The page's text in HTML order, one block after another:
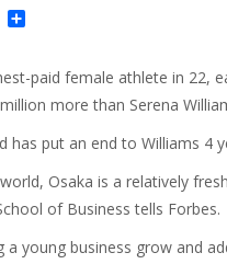
paid female athlete in 22,
more than Serena
has put an end to Williams 4
Osaka is a relatively
of Business tells Forbes.
a young business grow and